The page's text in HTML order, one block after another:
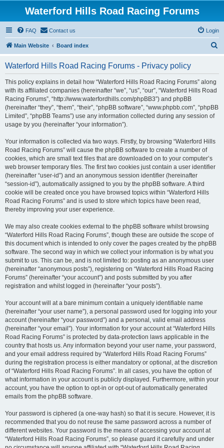
Waterford Hills Road Racing Forums
FAQ Contact us Login
Main Website Board index
Waterford Hills Road Racing Forums - Privacy policy
This policy explains in detail how “Waterford Hills Road Racing Forums” along
with its affiliated companies (hereinafter “we”, “us”, “our”, “Waterford Hills Road
Racing Forums”, “http://www.waterfordhills.com/phpBB3”) and phpBB
(hereinafter “they”, “them”, “their”, “phpBB software”, “www.phpbb.com”, “phpBB
Limited”, “phpBB Teams”) use any information collected during any session of
usage by you (hereinafter “your information”).
Your information is collected via two ways. Firstly, by browsing “Waterford Hills
Road Racing Forums” will cause the phpBB software to create a number of
cookies, which are small text files that are downloaded on to your computer’s
web browser temporary files. The first two cookies just contain a user identifier
(hereinafter “user-id”) and an anonymous session identifier (hereinafter
“session-id”), automatically assigned to you by the phpBB software. A third
cookie will be created once you have browsed topics within “Waterford Hills
Road Racing Forums” and is used to store which topics have been read,
thereby improving your user experience.
We may also create cookies external to the phpBB software whilst browsing
“Waterford Hills Road Racing Forums”, though these are outside the scope of
this document which is intended to only cover the pages created by the phpBB
software. The second way in which we collect your information is by what you
submit to us. This can be, and is not limited to: posting as an anonymous user
(hereinafter “anonymous posts”), registering on “Waterford Hills Road Racing
Forums” (hereinafter “your account”) and posts submitted by you after
registration and whilst logged in (hereinafter “your posts”).
Your account will at a bare minimum contain a uniquely identifiable name
(hereinafter “your user name”), a personal password used for logging into your
account (hereinafter “your password”) and a personal, valid email address
(hereinafter “your email”). Your information for your account at “Waterford Hills
Road Racing Forums” is protected by data-protection laws applicable in the
country that hosts us. Any information beyond your user name, your password,
and your email address required by “Waterford Hills Road Racing Forums”
during the registration process is either mandatory or optional, at the discretion
of “Waterford Hills Road Racing Forums”. In all cases, you have the option of
what information in your account is publicly displayed. Furthermore, within your
account, you have the option to opt-in or opt-out of automatically generated
emails from the phpBB software.
Your password is ciphered (a one-way hash) so that it is secure. However, it is
recommended that you do not reuse the same password across a number of
different websites. Your password is the means of accessing your account at
“Waterford Hills Road Racing Forums”, so please guard it carefully and under